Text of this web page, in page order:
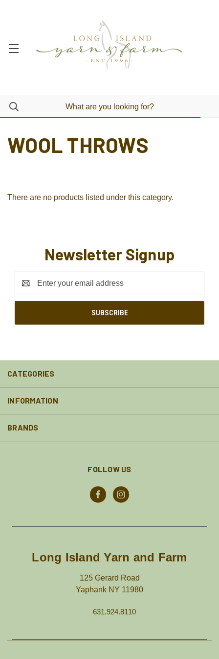
WOOL THROWS
There are no products listed under this category.
Newsletter Signup
Address
CATEGORIES
INFORMATION
BRANDS
FOLLOW US
Long Island Yarn and Farm
125 Gerard Road
Yaphank NY 11980
631.924.8110